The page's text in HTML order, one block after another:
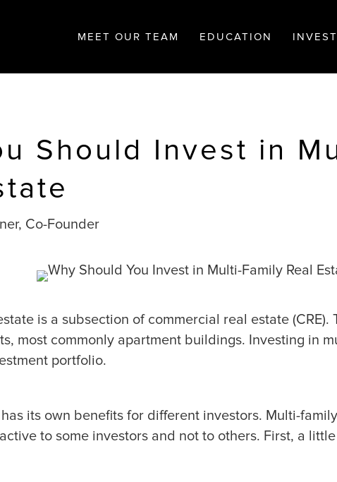
MEET OUR TEAM EDUCATION
Should Invest in
Co-Founder
is a subsection of commercial real estate
most commonly apartment buildings. Investing in
portfolio.
its own benefits for different investors. Multi-
to some investors and not to others. First, a